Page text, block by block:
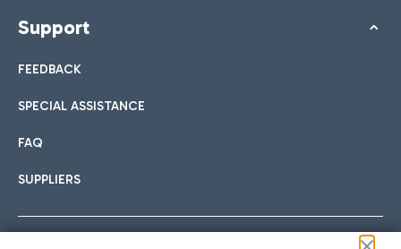
Support
FEEDBACK
SPECIAL ASSISTANCE
FAQ
SUPPLIERS